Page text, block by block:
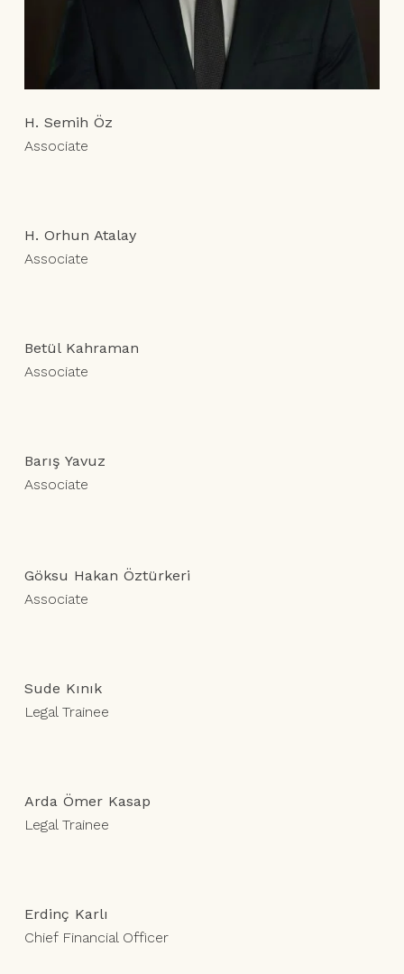
H. Semih Öz
Associate
H. Orhun Atalay
Associate
Betül Kahraman
Associate
Barış Yavuz
Associate
Göksu Hakan Öztürkeri
Associate
Sude Kınık
Legal Trainee
Arda Ömer Kasap
Legal Trainee
Erdinç Karlı
Chief Financial Officer